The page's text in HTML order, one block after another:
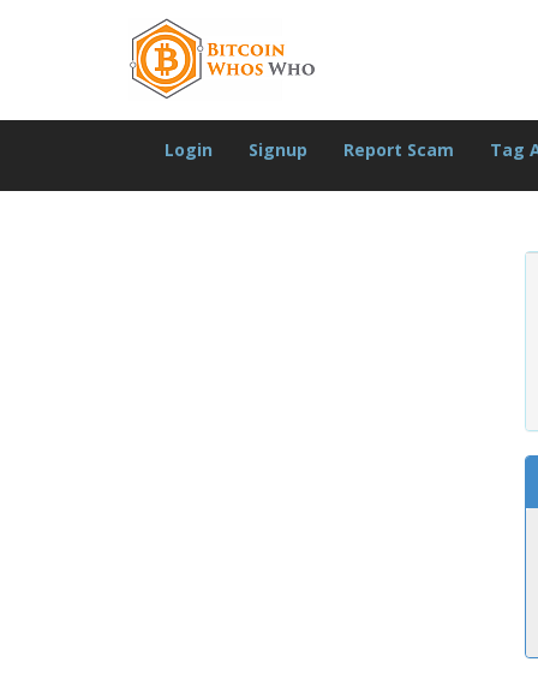
Login Signup Report Scam Tag